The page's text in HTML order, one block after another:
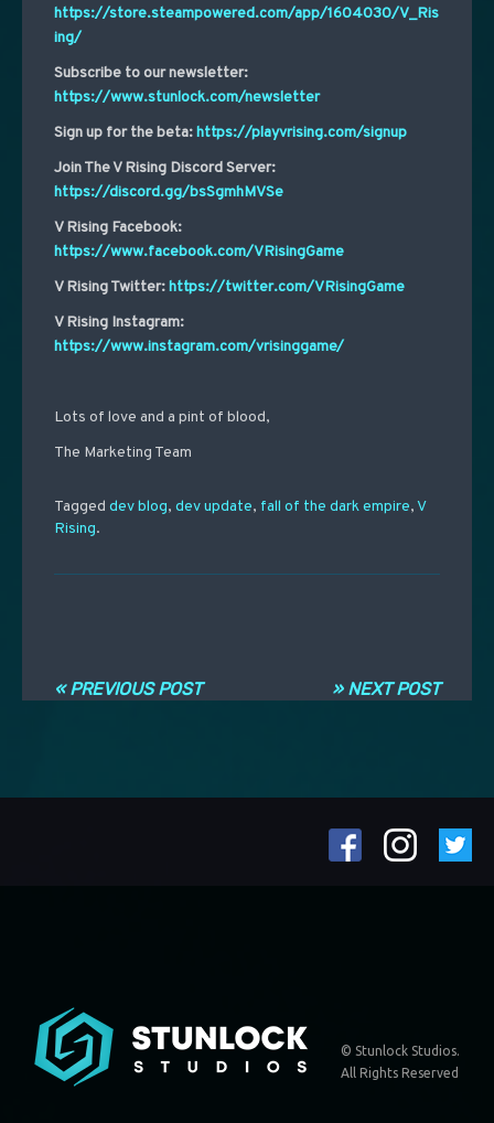
https://store.steampowered.com/app/1604030/V_Ris
ing/
Subscribe to our newsletter:
https://www.stunlock.com/newsletter
Sign up for the beta:https://playvrising.com/signup
Join The V Rising Discord Server:
https://discord.gg/bsSgmhMVSe
V Rising Facebook:
https://www.facebook.com/VRisingGame
V Rising Twitter:https://twitter.com/VRisingGame
V Rising Instagram:
https://www.instagram.com/vrisinggame/
Lots of love and a pint of blood,
The Marketing Team
Tagged dev blog, dev update, fall of the dark empire,V
Rising.
» NEXT POST
« PREVIOUS POST
© Stunlock Studios.
All Rights Reserved